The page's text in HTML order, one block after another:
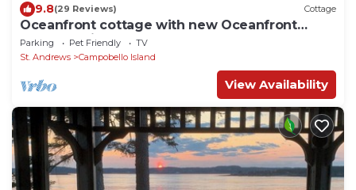
9.8(29 Reviews) Cottage
Oceanfront cottage with new Oceanfront
Master BR in 2023, complete remodel 2021
Parking Pet Friendly
TV
St. Andrews
Campobello Island
View Availability